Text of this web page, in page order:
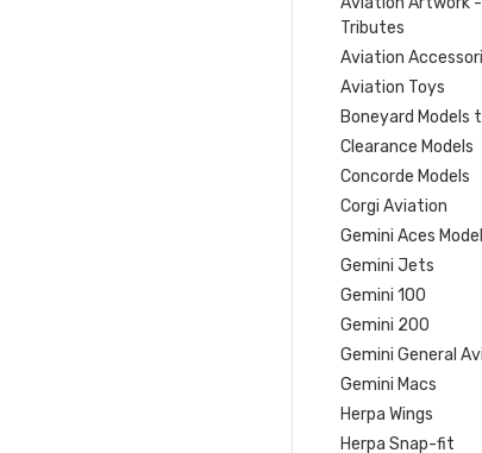
Tributes
Aviation
Aviation Toys
Boneyard Models
Clearance Models
Concorde Models
Corgi Aviation
Gemini Aces
Gemini Jets
Gemini 100
Gemini 200
Gemini General
Gemini Macs
Herpa Wings
Herpa Snap-fit